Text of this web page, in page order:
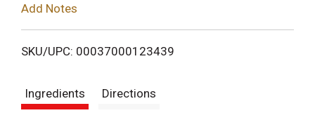
i
Add Notes
SKU/UPC: 00037000123439
Ingredients Directions